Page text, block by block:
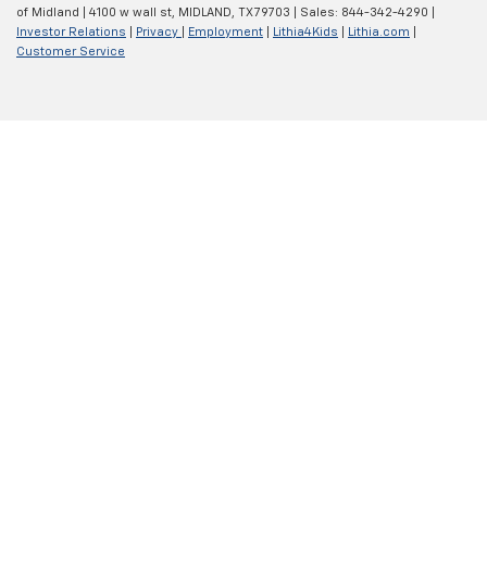
of Midland
4100 w wall st, MIDLAND, TX79703 | Sales: 844-342-4290
Investor Relations
Privacy Employment Lithia4Kids Lithia.com
Customer Service